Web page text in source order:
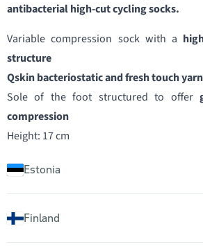
antibacterial high-cut cycling socks.
Variable compression sock with a
structure
Qskin bacteriostatic and fresh touch yarn
Sole of the foot structured to offer
compression
Height: 17 cm
Estonia
Finland